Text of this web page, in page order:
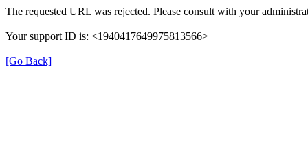
The requested URL was rejected. Please consult with your
Your support ID is: <1940417649975813566>
[Go Back]